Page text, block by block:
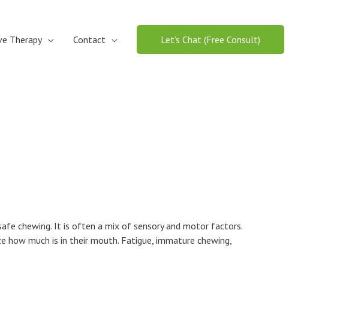
Therapy Contact Let’s Chat (Free Consult)
chewing. It is often a mix of sensory and motor factors.
how much is in their mouth. Fatigue, immature chewing,